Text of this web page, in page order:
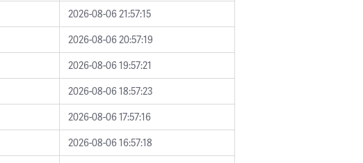
2026-08-06 21:57:15
2026-08-06 20:57:19
2026-08-06 19:57:21
2026-08-06 18:57:23
2026-08-06 17:57:16
2026-08-06 16:57:18